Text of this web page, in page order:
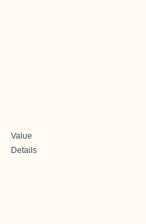
Value
Details